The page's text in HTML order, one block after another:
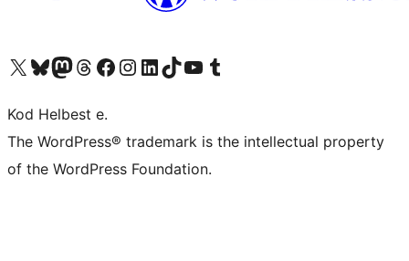
Visit our X (formerly Twitter) account
Visit our Bluesky account
Visit our Mastodon account
Visit our Threads account
Visit our Facebook page
Visit our Instagram account
Visit our LinkedIn account
Visit our TikTok account
Visit our YouTube channel
Visit our Tumblr account
Kod Helbest e.
The WordPress® trademark is the intellectual property
of the WordPress Foundation.